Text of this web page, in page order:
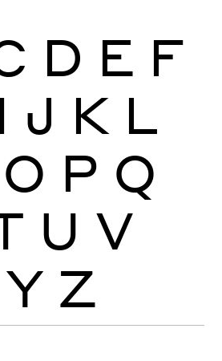
D E F
I J K L
O P Q
U V
Y Z